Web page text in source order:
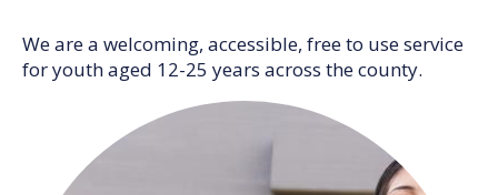
We are a welcoming, accessible, free to use service
for youth aged 12-25 years across the county.